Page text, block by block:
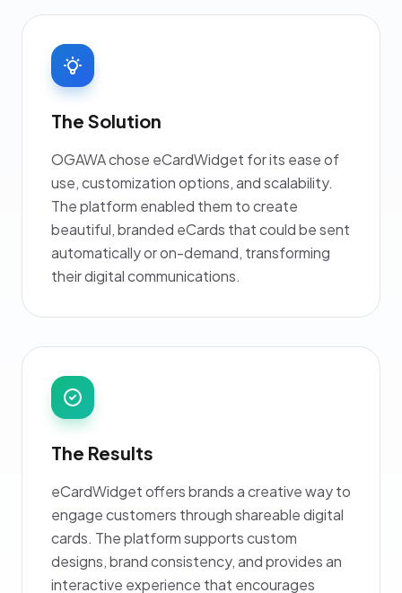
The Solution
OGAWA chose eCardWidget for its ease of
use, customization options, and scalability.
The platform enabled them to create
beautiful, branded eCards that could be sent
automatically or on-demand, transforming
their digital communications.
The Results
eCardWidget offers brands a creative way to
engage customers through shareable digital
cards. The platform supports custom
designs, brand consistency, and provides an
interactive experience that encourages